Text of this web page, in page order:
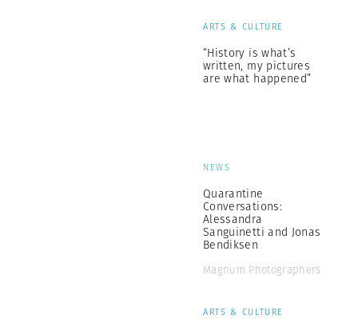
ARTS & CULTURE
“History is what’s
written, my pictures
are what happened”
NEWS
Quarantine
Conversations:
Alessandra
Sanguinetti and Jonas
Bendiksen
Magnum Photographers
ARTS & CULTURE